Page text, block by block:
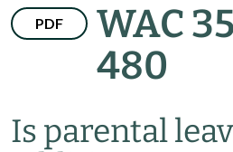
PDF
WAC
480
Is parental